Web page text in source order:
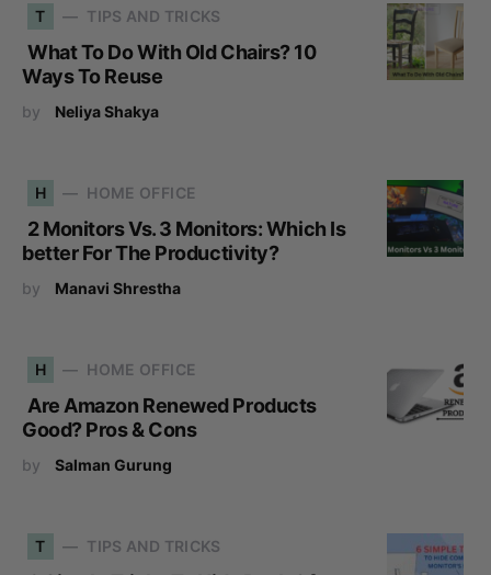
T TIPS AND TRICKS
What To Do With Old Chairs? 10
Ways To Reuse
by Neliya Shakya
H HOME OFFICE
2 Monitors Vs. 3 Monitors: Which Is
better For The Productivity?
by Manavi Shrestha
H HOME OFFICE
Are Amazon Renewed Products
Good? Pros & Cons
by Salman Gurung
T TIPS AND TRICKS